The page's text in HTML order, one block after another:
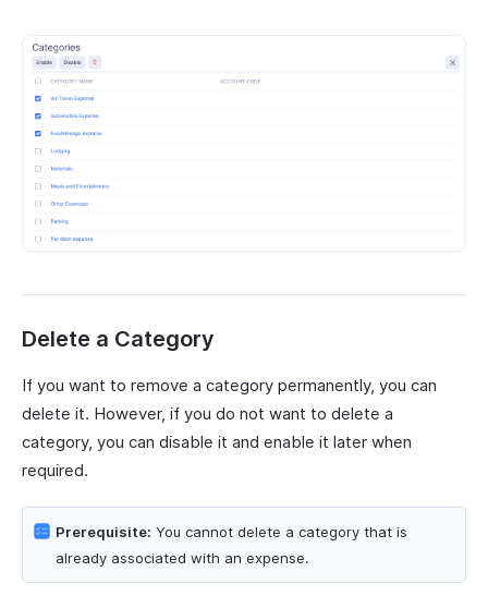
Delete a Category
If you want to remove a category permanently, you can
delete it. However, if you do not want to delete a
category, you can disable it and enable it later when
required.
Prerequisite: You cannot delete a category that is
already associated with an expense.